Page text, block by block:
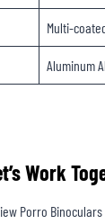
Multi-
Aluminum
Work
Porro